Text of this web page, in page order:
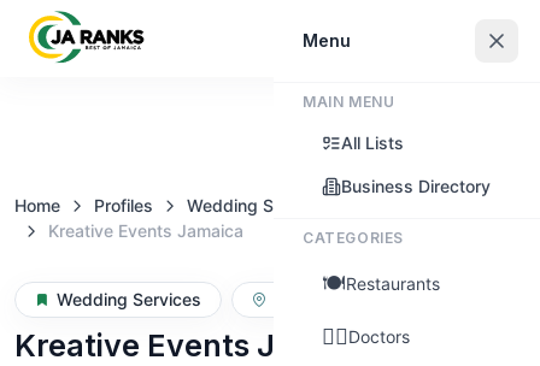
Claim this business
Home Profiles
Wedding Services
Kreative Events Jamaica
Wedding Services
Kreative Events Jamaica
Menu
MAIN MENU
All Lists
Business Directory
CATEGORIES
🍽️Restaurants
👨‍⚕️Doctors